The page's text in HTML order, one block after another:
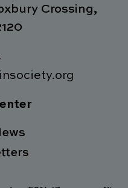
Crossing,